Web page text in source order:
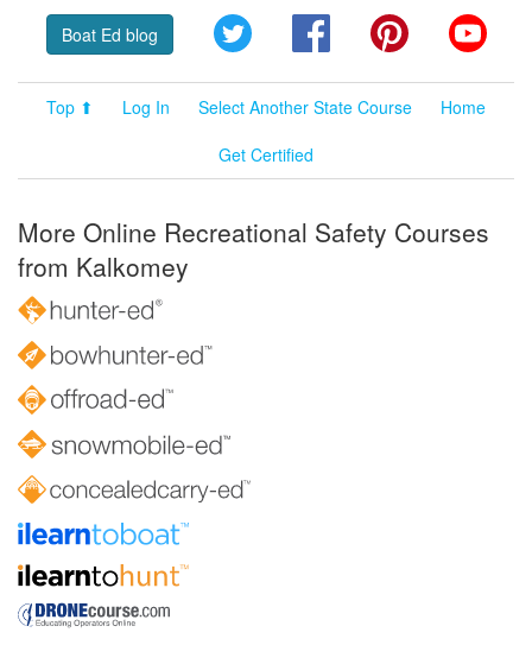
Boat Ed blog Twitter FacebookPinterest
Top ⬆ Log In Select Another State Course
Home
Get Certified
More Online Recreational Safety Courses
from Kalkomey